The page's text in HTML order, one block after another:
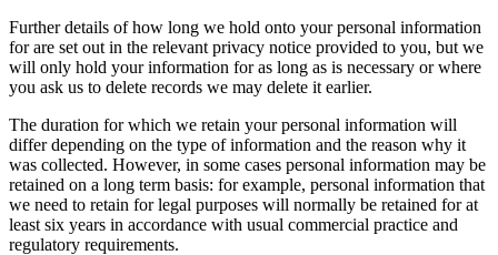
Further details of how long we hold onto your personal information
for are set out in the relevant privacy notice provided to you, but we
will only hold your information for as long as is necessary or where
you ask us to delete records we may delete it earlier.
The duration for which we retain your personal information will
differ depending on the type of information and the reason why it
was collected. However, in some cases personal information may be
retained on a long term basis: for example, personal information that
we need to retain for legal purposes will normally be retained for at
least six years in accordance with usual commercial practice and
regulatory requirements.